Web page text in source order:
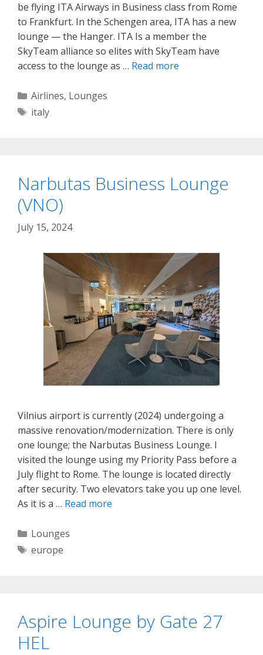
be flying ITA Airways in Business class from Rome
to Frankfurt. In the Schengen area, ITA has a new
lounge — the Hanger. ITA Is a member the
SkyTeam alliance so elites with SkyTeam have
access to the lounge as … Read more
Categories
Airlines, Lounges
Tags
italy
Narbutas Business Lounge
(VNO)
July 15, 2024
Vilnius airport is currently (2024) undergoing a
massive renovation/modernization. There is only
one lounge; the Narbutas Business Lounge. I
visited the lounge using my Priority Pass before a
July flight to Rome. The lounge is located directly
after security. Two elevators take you up one level.
As it is a … Read more
Categories
Lounges
Tags
europe
Aspire Lounge by Gate 27
HEL